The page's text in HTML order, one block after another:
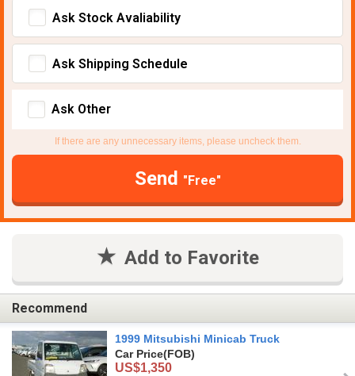
Ask Stock Avaliability
Ask Shipping Schedule
Ask Other
If there are any unnecessary items, please uncheck them.
Send "Free"
Add to Favorite
Recommend
1999 Mitsubishi Minicab Truck
Car Price(FOB)
US$1,350